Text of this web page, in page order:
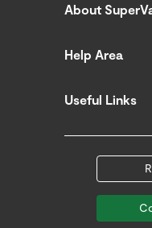
About
Help Area
Useful Links